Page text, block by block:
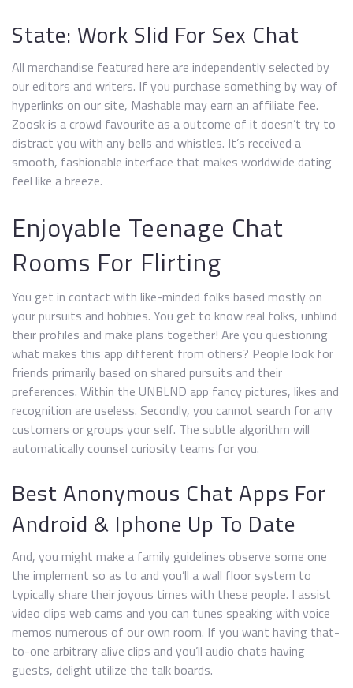
State: Work Slid For Sex Chat
All merchandise featured here are independently selected by
our editors and writers. If you purchase something by way of
hyperlinks on our site, Mashable may earn an affiliate fee.
Zoosk is a crowd favourite as a outcome of it doesn’t try to
distract you with any bells and whistles. It’s received a
smooth, fashionable interface that makes worldwide dating
feel like a breeze.
Enjoyable Teenage Chat
Rooms For Flirting
You get in contact with like-minded folks based mostly on
your pursuits and hobbies. You get to know real folks, unblind
their profiles and make plans together! Are you questioning
what makes this app different from others? People look for
friends primarily based on shared pursuits and their
preferences. Within the UNBLND app fancy pictures, likes and
recognition are useless. Secondly, you cannot search for any
customers or groups your self. The subtle algorithm will
automatically counsel curiosity teams for you.
Best Anonymous Chat Apps For
Android & Iphone Up To Date
And, you might make a family guidelines observe some one
the implement so as to and you’ll a wall floor system to
typically share their joyous times with these people. I assist
video clips web cams and you can tunes speaking with voice
memos numerous of our own room. If you want having that-
to-one arbitrary alive clips and you’ll audio chats having
guests, delight utilize the talk boards.